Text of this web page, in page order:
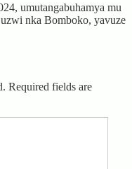
umutangabuhamya mu
nka Bomboko, yavuze
Required fields are